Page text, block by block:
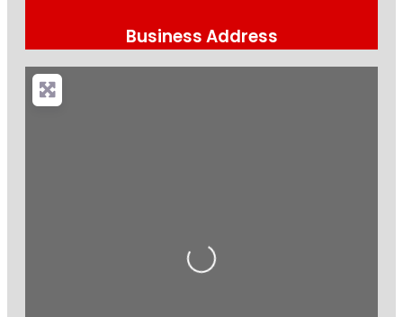
Business Address
Loading...